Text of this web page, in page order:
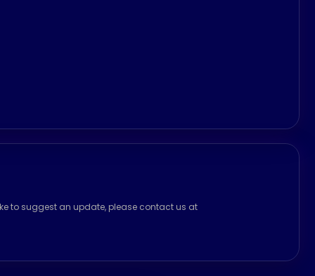
to suggest an update, please contact us at